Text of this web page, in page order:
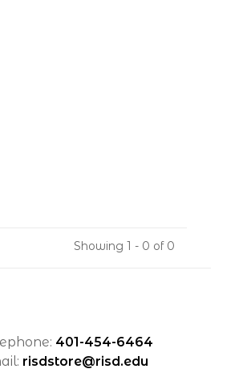
Showing 1 - 0 of 0
401-454-6464
risdstore@risd.edu